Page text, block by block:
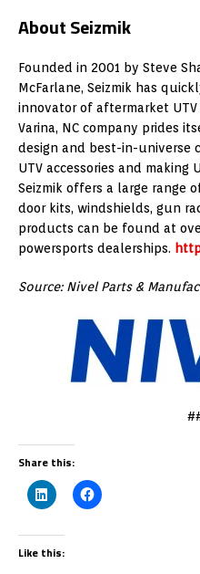
About Seizmik
Founded in 2001 by Steve
McFarlane, Seizmik has
innovator of aftermarket UTV
Varina, NC company prides
design and best-in-universe
UTV accessories and making
Seizmik offers a large range
door kits, windshields, gun
products can be found at
powersports dealerships.
Source: Nivel Parts &
Share this:
Like this: